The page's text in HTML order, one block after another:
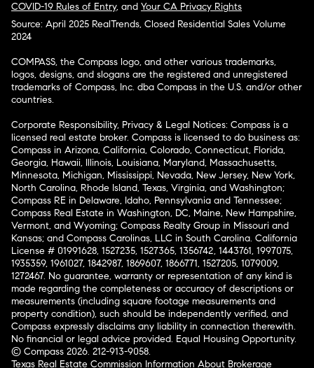
COVID-19 Rules of Entry, and Your CA Privacy Rights
Source: April 2025 RealTrends, Closed Residential Sales Volume
2024
COMPASS, the Compass logo, and other various trademarks,
logos, designs, and slogans are the registered and unregistered
trademarks of Compass, Inc. dba Compass in the U.S. and/or other
countries.
Corporate Responsibility, Privacy & Legal Notices: Compass is a
licensed real estate broker. Compass is licensed to do business as:
Compass in Arizona, California, Colorado, Connecticut, Florida,
Georgia, Hawaii, Illinois, Louisiana, Maryland, Massachusetts,
Minnesota, Michigan, Mississippi, Nevada, New Jersey, New York,
North Carolina, Rhode Island, Texas, Virginia, and Washington;
Compass RE in Delaware, Idaho, Pennsylvania and Tennessee;
Compass Real Estate in Washington, DC, Maine, New Hampshire,
Vermont, and Wyoming; Compass Realty Group in Missouri and
Kansas; and Compass Carolinas, LLC in South Carolina. California
License # 01991628, 1527235, 1527365, 1356742, 1443761, 1997075,
1935359, 1961027, 1842987, 1869607, 1866771, 1527205, 1079009,
1272467. No guarantee, warranty or representation of any kind is
made regarding the completeness or accuracy of descriptions or
measurements (including square footage measurements and
property condition), such should be independently verified, and
Compass expressly disclaims any liability in connection therewith.
No financial or legal advice provided. Equal Housing Opportunity.
© Compass 2026. 212-913-9058.
Texas Real Estate Commission Information About Brokerage